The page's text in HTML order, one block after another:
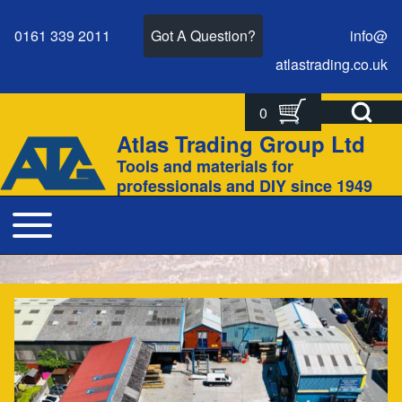
Close search
0161 339 2011 Got A Question?
info@
atlastrading.co.uk
Open Search
0
Site branding
Atlas Trading Group Ltd
Tools and materials for
professionals and DIY since 1949
Main navigation
Toggle main menu
For everything